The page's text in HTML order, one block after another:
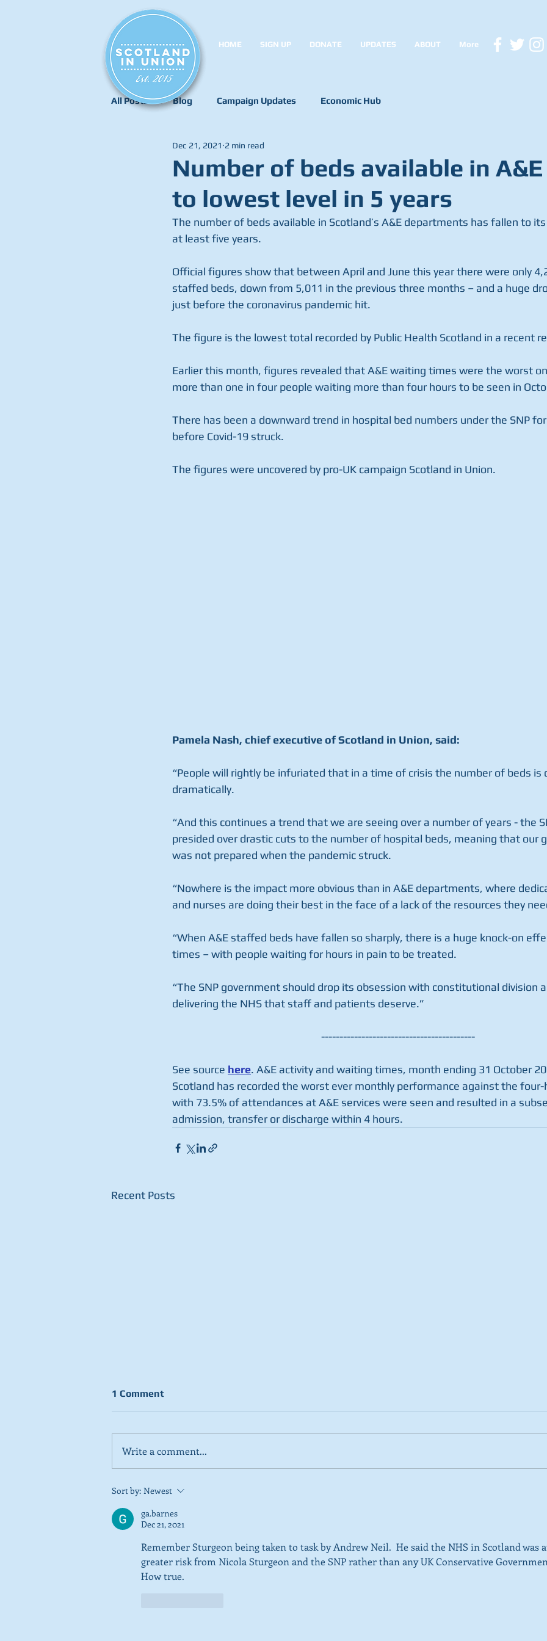
HOME SIGN UP DONATE UPDATES ABOUT More
All Posts Blog Campaign Updates Economic Hub
Number of beds available in
to lowest level in 5 years
Dec 21, 2021 2 min read
The number of beds available in Scotland’s A&E departments has fallen to
at least five years.
Official figures show that between April and June this year there were only
staffed beds, down from 5,011 in the previous three months – and a huge
just before the coronavirus pandemic hit.
The figure is the lowest total recorded by Public Health Scotland in a recent
Earlier this month, figures revealed that A&E waiting times were the worst
more than one in four people waiting more than four hours to be seen in
There has been a downward trend in hospital bed numbers under the SNP
before Covid-19 struck.
The figures were uncovered by pro-UK campaign Scotland in Union.
Pamela Nash, chief executive of Scotland in Union, said:
“People will rightly be infuriated that in a time of crisis the number of beds is
dramatically.
“And this continues a trend that we are seeing over a number of years - the
presided over drastic cuts to the number of hospital beds, meaning that our
was not prepared when the pandemic struck.
“Nowhere is the impact more obvious than in A&E departments, where
and nurses are doing their best in the face of a lack of the resources they
“When A&E staffed beds have fallen so sharply, there is a huge knock-on
times – with people waiting for hours in pain to be treated.
“The SNP government should drop its obsession with constitutional division
delivering the NHS that staff and patients deserve.”
------------------------------------------
See source here. A&E activity and waiting times, month ending 31 October
Scotland has recorded the worst ever monthly performance against the
with 73.5% of attendances at A&E services were seen and resulted in a
admission, transfer or discharge within 4 hours.
Recent Posts
Stick to day job, Scots tell
SNP in new poll
1 Comment
Write a comment...
Sort by: Newest
ga.barnes
Dec 21, 2021
Remember Sturgeon being taken to task by Andrew Neil.  He said the NHS in Scotland was
greater risk from Nicola Sturgeon and the SNP rather than any UK Conservative
How true.